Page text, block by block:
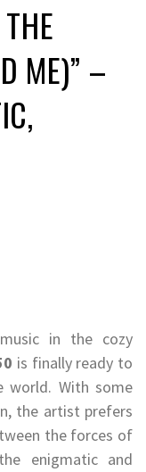
ME)” –
in the cozy
is finally ready to
world. With some
the artist prefers
the forces of
enigmatic and